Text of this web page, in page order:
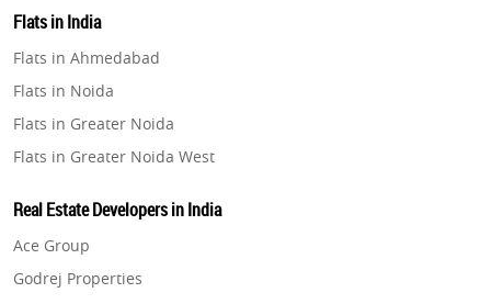
Property in Navi Mumbai
Property in Bengaluru
Real Estate in Gurugram
Real Estate in Ghaziabad
Real Estate in Pune
Real Estate in Thane
Real Estate in Mumbai
Real Estate in Navi Mumbai
Flats in India
Flats in Ahmedabad
Flats in Noida
Flats in Greater Noida
Flats in Greater Noida West
Flats in Gurugram
Flats in Ghaziabad
Flats in Pune
Real Estate Developers in India
Ace Group
Godrej Properties